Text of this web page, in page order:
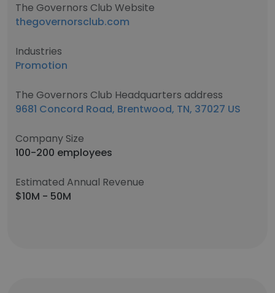
The Governors Club Website
thegovernorsclub.com
Industries
Promotion
The Governors Club Headquarters address
9681 Concord Road, Brentwood, TN, 37027 US
Company Size
100-200 employees
Estimated Annual Revenue
$10M - 50M